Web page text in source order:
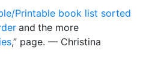
Printable book list sorted
and the more
,” page. — Christina